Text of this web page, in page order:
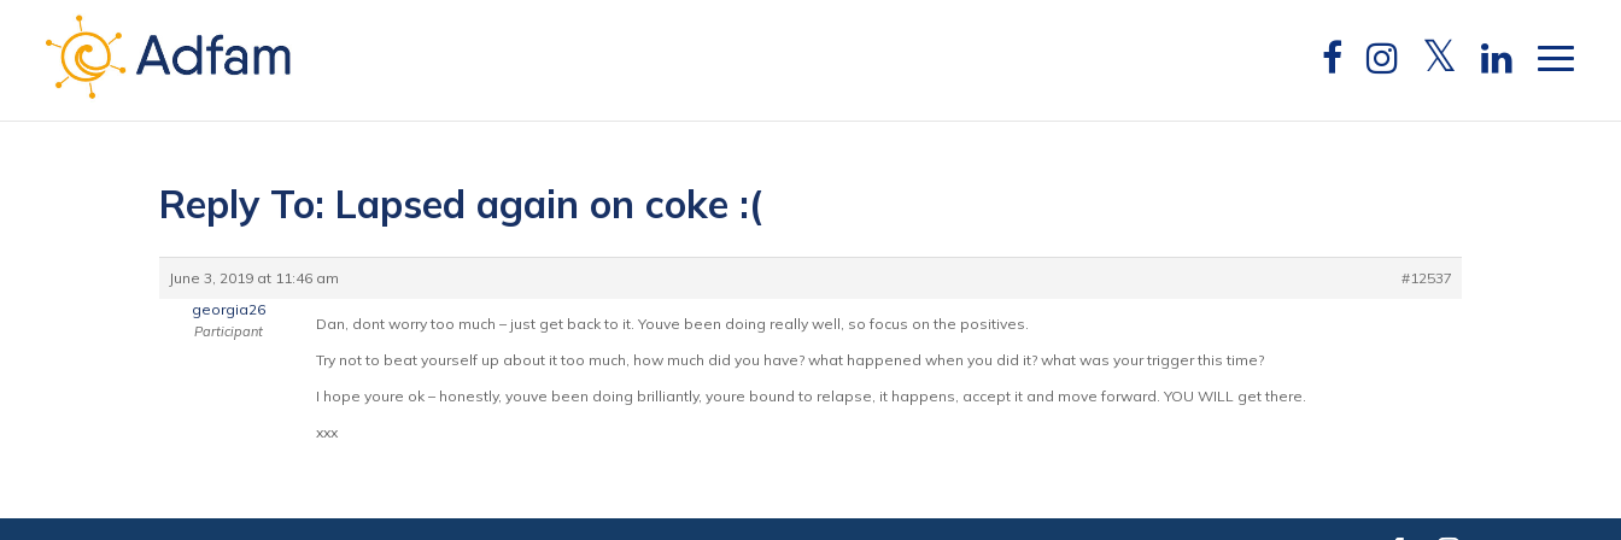
Reply To: Lapsed again on coke :(
June 3, 2019 at 11:46 am
#12537
georgia26
Participant
Dan, dont worry too much – just get back to it. Youve been doing really well, so focus on the positives.
Try not to beat yourself up about it too much, how much did you have? what happened when you did it? what was your trigger this time?
I hope youre ok – honestly, youve been doing brilliantly, youre bound to relapse, it happens, accept it and move forward. YOU WILL get there.
xxx